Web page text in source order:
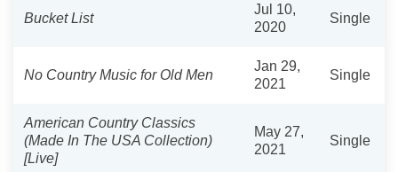
Bucket List
Jul 10,
2020
Single
No Country Music for Old Men
Jan 29,
2021
Single
American Country Classics
(Made In The USA Collection)
[Live]
May 27,
2021
Single